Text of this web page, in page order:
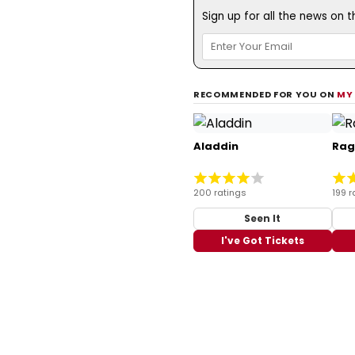
Sign up for all the news on
RECOMMENDED FOR YOU ON MY
Aladdin
200 ratings
Seen It
I've Got Tickets
199